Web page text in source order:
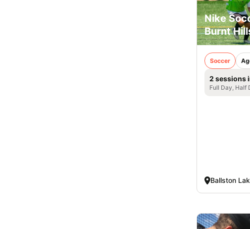
Nike
Burnt
Soccer
2 sessions
Full Day, Half
Ballston